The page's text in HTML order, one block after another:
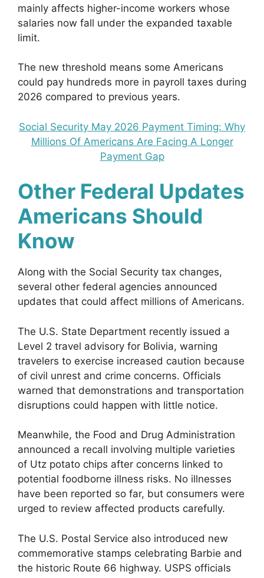
mainly affects higher-income workers whose
salaries now fall under the expanded taxable
limit.
The new threshold means some Americans
could pay hundreds more in payroll taxes during
2026 compared to previous years.
Social Security May 2026 Payment Timing: Why
Millions Of Americans Are Facing A Longer
Payment Gap
Other Federal Updates
Americans Should
Know
Along with the Social Security tax changes,
several other federal agencies announced
updates that could affect millions of Americans.
The U.S. State Department recently issued a
Level 2 travel advisory for Bolivia, warning
travelers to exercise increased caution because
of civil unrest and crime concerns. Officials
warned that demonstrations and transportation
disruptions could happen with little notice.
Meanwhile, the Food and Drug Administration
announced a recall involving multiple varieties
of Utz potato chips after concerns linked to
potential foodborne illness risks. No illnesses
have been reported so far, but consumers were
urged to review affected products carefully.
The U.S. Postal Service also introduced new
commemorative stamps celebrating Barbie and
the historic Route 66 highway. USPS officials